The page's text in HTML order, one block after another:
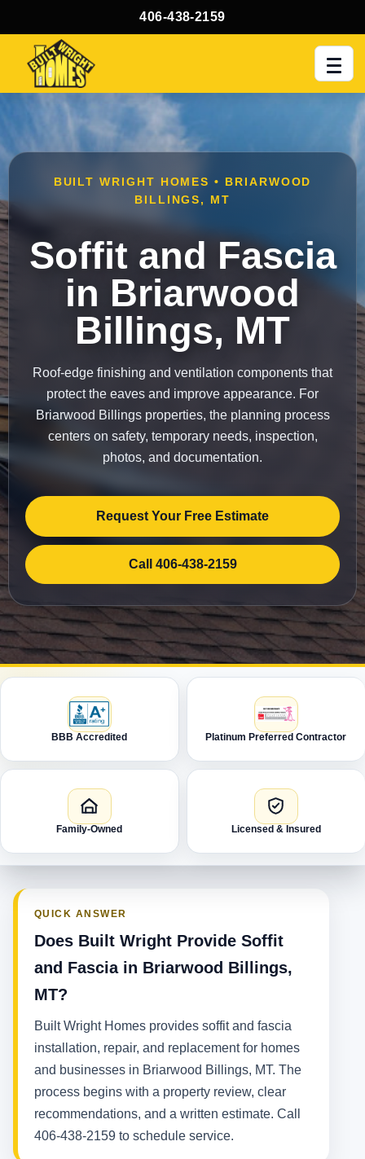
406-438-2159
BUILT WRIGHT HOMES • BRIARWOOD
BILLINGS, MT
Soffit and Fascia
in Briarwood
Billings, MT
Roof-edge finishing and ventilation components that
protect the eaves and improve appearance. For
Briarwood Billings properties, the planning process
centers on safety, temporary needs, inspection,
photos, and documentation.
Request Your Free Estimate
Call 406-438-2159
BBB Accredited Platinum Preferred Contractor
Family-Owned Licensed & Insured
QUICK ANSWER
Does Built Wright Provide Soffit
and Fascia in Briarwood Billings,
MT?
Built Wright Homes provides soffit and fascia
installation, repair, and replacement for homes
and businesses in Briarwood Billings, MT. The
process begins with a property review, clear
recommendations, and a written estimate. Call
406-438-2159 to schedule service.